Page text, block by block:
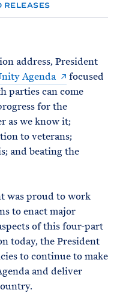
R
RELEASES
address, President
Agenda
focused
parties can come
for the
as we know it;
to veterans;
and beating the
was proud to work
to enact major
of this four-part
today, the President
to continue to make
and deliver